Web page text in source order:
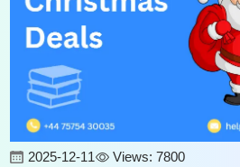
2025-12-11 Views: 7800